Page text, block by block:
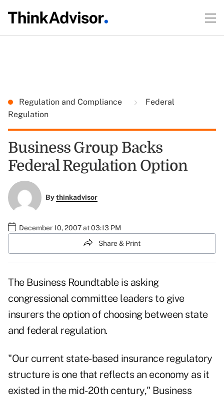
Regulation and Compliance
Federal
Regulation
Business Group Backs
Federal Regulation Option
Bythinkadvisor
December 10, 2007 at 03:13 PM
Share & Print
The Business Roundtable is asking
congressional committee leaders to give
insurers the option of choosing between state
and federal regulation.
"Our current state-based insurance regulatory
structure is one that reflects an economy as it
existed in the mid-20th century," Business